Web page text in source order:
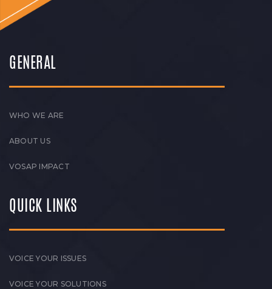
GENERAL
WHO WE ARE
ABOUT US
VOSAP IMPACT
QUICK LINKS
VOICE YOUR ISSUES
VOICE YOUR SOLUTIONS